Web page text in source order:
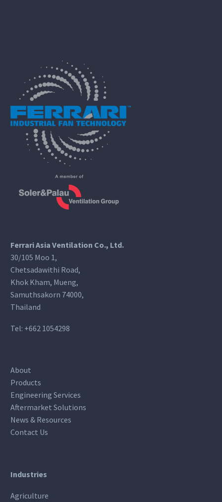
Ferrari Asia Ventilation Co., Ltd.
30/105 Moo 1,
Chetsadawithi Road,
Khok Kham, Mueng,
Samuthsakorn 74000,
Thailand
Tel: +662 1054298
About
Products
Engineering Services
Aftermarket Solutions
News & Resources
Contact Us
Industries
Agriculture